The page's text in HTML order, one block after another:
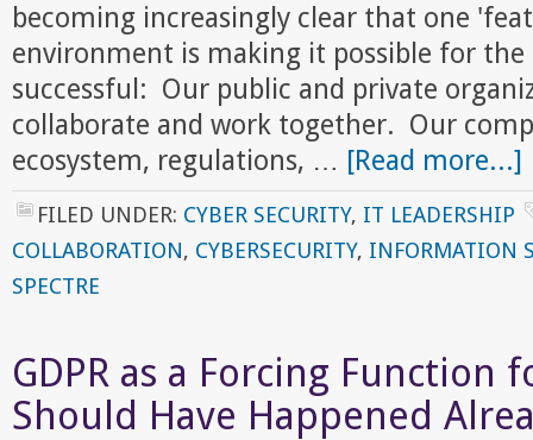
becoming increasingly clear that one
environment is making it possible for
successful: Our public and private
collaborate and work together. Our
ecosystem, regulations, … [Read more...]
FILED UNDER: CYBER SECURITY, IT LEADERSHIP
COLLABORATION, CYBERSECURITY, INFORMATION
SPECTRE
GDPR as a Forcing Function
Should Have Happened